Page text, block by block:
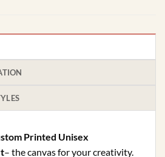
Printed Unisex
– the canvas for your creativity.